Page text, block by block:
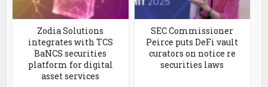
Zodia Solutions
integrates with TCS
BaNCS securities
platform for digital
asset services
SEC Commissioner
Peirce puts DeFi vault
curators on notice re
securities laws